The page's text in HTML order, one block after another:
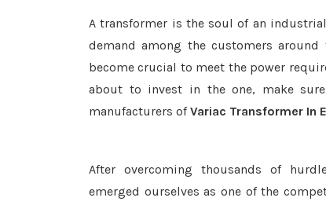
A transformer is the soul of an
demand among the customers
become crucial to meet the power
about to invest in the one, make
manufacturers ofVariac Transformer In
After overcoming thousands of
emerged ourselves as one of the